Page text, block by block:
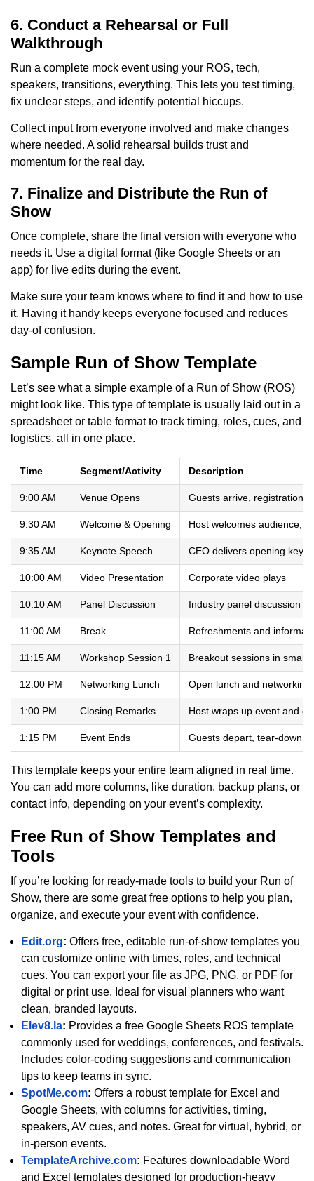
6. Conduct a Rehearsal or Full
Walkthrough
Run a complete mock event using your ROS, tech,
speakers, transitions, everything. This lets you test timing,
fix unclear steps, and identify potential hiccups.
Collect input from everyone involved and make changes
where needed. A solid rehearsal builds trust and
momentum for the real day.
7. Finalize and Distribute the Run of
Show
Once complete, share the final version with everyone who
needs it. Use a digital format (like Google Sheets or an
app) for live edits during the event.
Make sure your team knows where to find it and how to use
it. Having it handy keeps everyone focused and reduces
day-of confusion.
Sample Run of Show Template
Let’s see what a simple example of a Run of Show (ROS)
might look like. This type of template is usually laid out in a
spreadsheet or table format to track timing, roles, cues, and
logistics, all in one place.
Time Segment/Activity Description
9:00 AM Venue Opens Guests arrive, registration
9:30 AM Welcome & Opening Host welcomes audience,
9:35 AM Keynote Speech CEO delivers opening
10:00 AM Video Presentation Corporate video plays
10:10 AM Panel Discussion Industry panel discussion
11:00 AM Break Refreshments and informal
11:15 AM Workshop Session 1 Breakout sessions in small
12:00 PM Networking Lunch Open lunch and networking
1:00 PM Closing Remarks Host wraps up event and
1:15 PM Event Ends Guests depart, tear-down
This template keeps your entire team aligned in real time.
You can add more columns, like duration, backup plans, or
contact info, depending on your event’s complexity.
Free Run of Show Templates and
Tools
If you’re looking for ready-made tools to build your Run of
Show, there are some great free options to help you plan,
organize, and execute your event with confidence.
Edit.org: Offers free, editable run-of-show templates you
can customize online with times, roles, and technical
cues. You can export your file as JPG, PNG, or PDF for
digital or print use. Ideal for visual planners who want
clean, branded layouts.
Elev8.la: Provides a free Google Sheets ROS template
commonly used for weddings, conferences, and festivals.
Includes color-coding suggestions and communication
tips to keep teams in sync.
SpotMe.com: Offers a robust template for Excel and
Google Sheets, with columns for activities, timing,
speakers, AV cues, and notes. Great for virtual, hybrid, or
in-person events.
TemplateArchive.com: Features downloadable Word
and Excel templates designed for production-heavy